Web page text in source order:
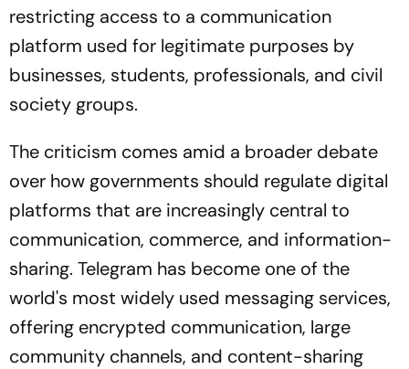
restricting access to a communication
platform used for legitimate purposes by
businesses, students, professionals, and civil
society groups.
The criticism comes amid a broader debate
over how governments should regulate digital
platforms that are increasingly central to
communication, commerce, and information-
sharing. Telegram has become one of the
world's most widely used messaging services,
offering encrypted communication, large
community channels, and content-sharing